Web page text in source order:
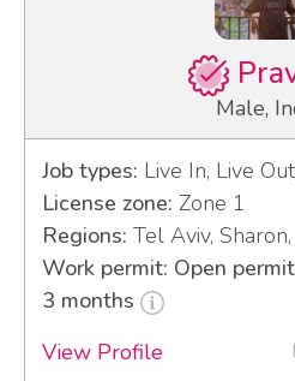
Male,
Job types: Live In, Live
License zone: Zone 1
Regions: Tel Aviv,
Work permit: Open
3 months
View Profile